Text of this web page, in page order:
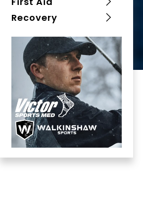
Recovery